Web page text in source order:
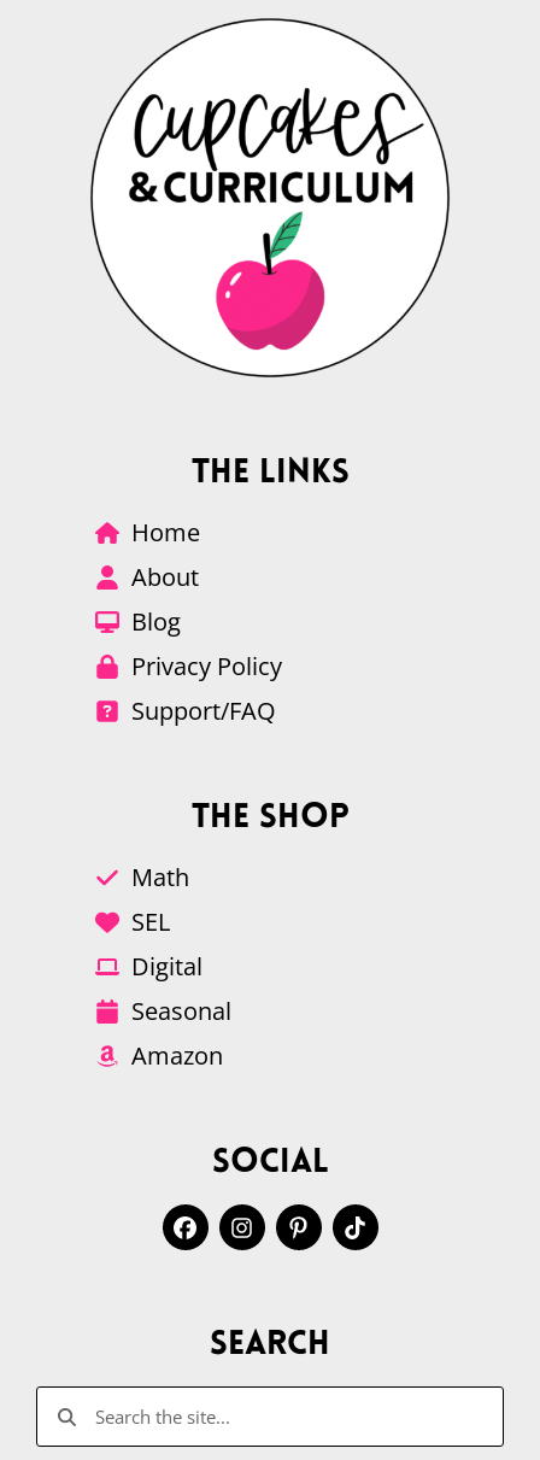
The Links
Home
About
Blog
Privacy Policy
Support/FAQ
The Shop
Math
SEL
Digital
Seasonal
Amazon
Social
Search